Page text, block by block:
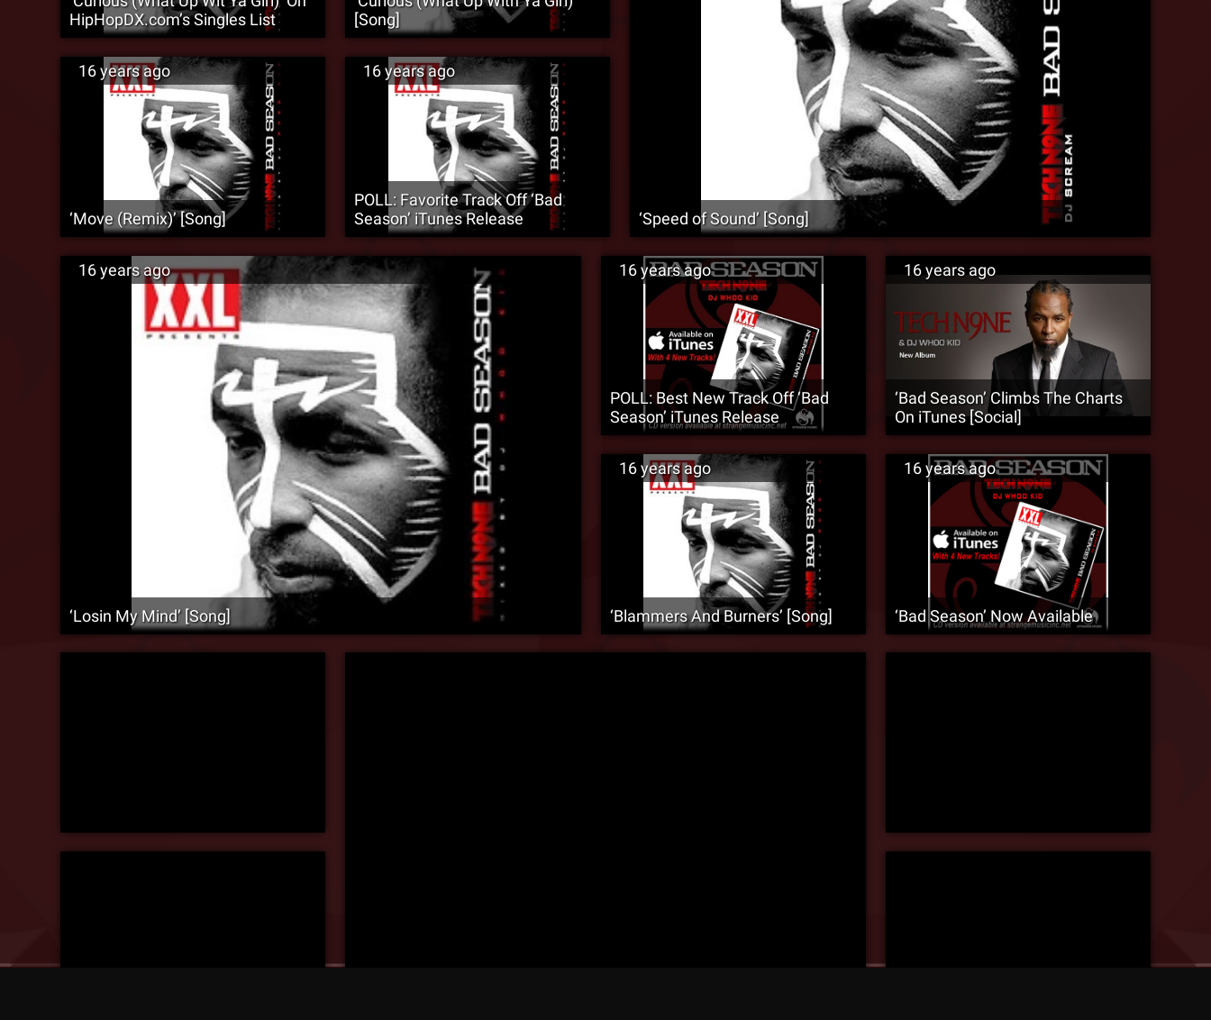
HipHopDX.com’s Singles List
16 years ago
‘Move (Remix)’ [Song]
[Song]
16 years ago
POLL: Favorite Track Off ‘Bad
Season’ iTunes Release
‘Speed of Sound’ [Song]
16 years ago
‘Losin My Mind’ [Song]
16 years ago
POLL: Best New Track Off ‘Bad
Season’ iTunes Release
16 years ago
‘Blammers And Burners’ [Song]
16 years ago
‘Bad Season’ Climbs The Charts
On iTunes [Social]
16 years ago
‘Bad Season’ Now Available